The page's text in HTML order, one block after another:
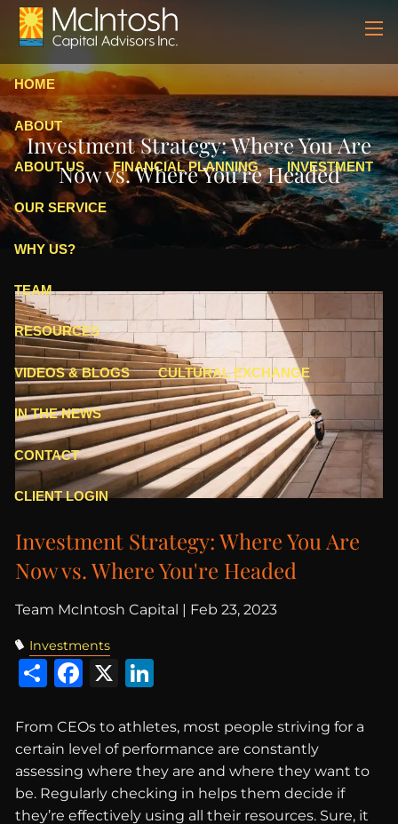
Skip to main content
HOME
ABOUT
ABOUT US FINANCIAL PLANNING INVESTMENT
OUR SERVICE
WHY US?
TEAM
RESOURCES
VIDEOS & BLOGS CULTURAL EXCHANGE
IN THE NEWS
CONTACT
CLIENT LOGIN
Investment Strategy: Where You Are
Now vs. Where You're Headed
Investment Strategy: Where You Are
Now vs. Where You're Headed
Team McIntosh Capital | Feb 23, 2023
Investments
ShareFacebook
X
From CEOs to athletes, most people striving for a
certain level of performance are constantly
assessing where they are and where they want to
be. Regularly checking in helps them decide if
they’re effectively using all their resources. Sure, it